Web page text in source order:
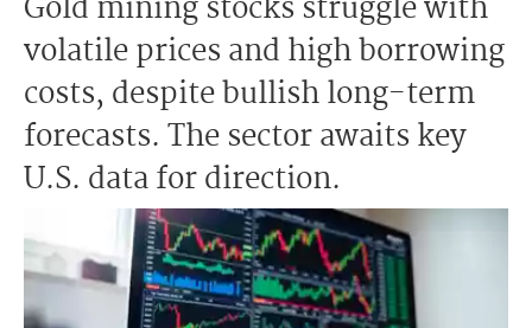
Gold mining stocks struggle with
volatile prices and high borrowing
costs, despite bullish long-term
forecasts. The sector awaits key
U.S. data for direction.